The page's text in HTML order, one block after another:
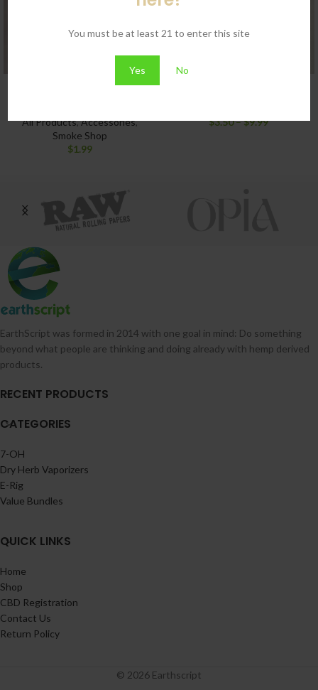
You must be at least 21 to enter this site
Yes No
All Products,Accessories,
Smoke Shop
$1.99
$3.50–$9.99
EarthScript was formed in 2014 with one goal in mind: Do something
beyond what people are thinking and doing already with hemp derived
products.
RECENT PRODUCTS
CATEGORIES
7-OH
Dry Herb Vaporizers
E-Rig
Value Bundles
QUICK LINKS
Home
Shop
CBD Registration
Contact Us
Return Policy
© 2026 Earthscript